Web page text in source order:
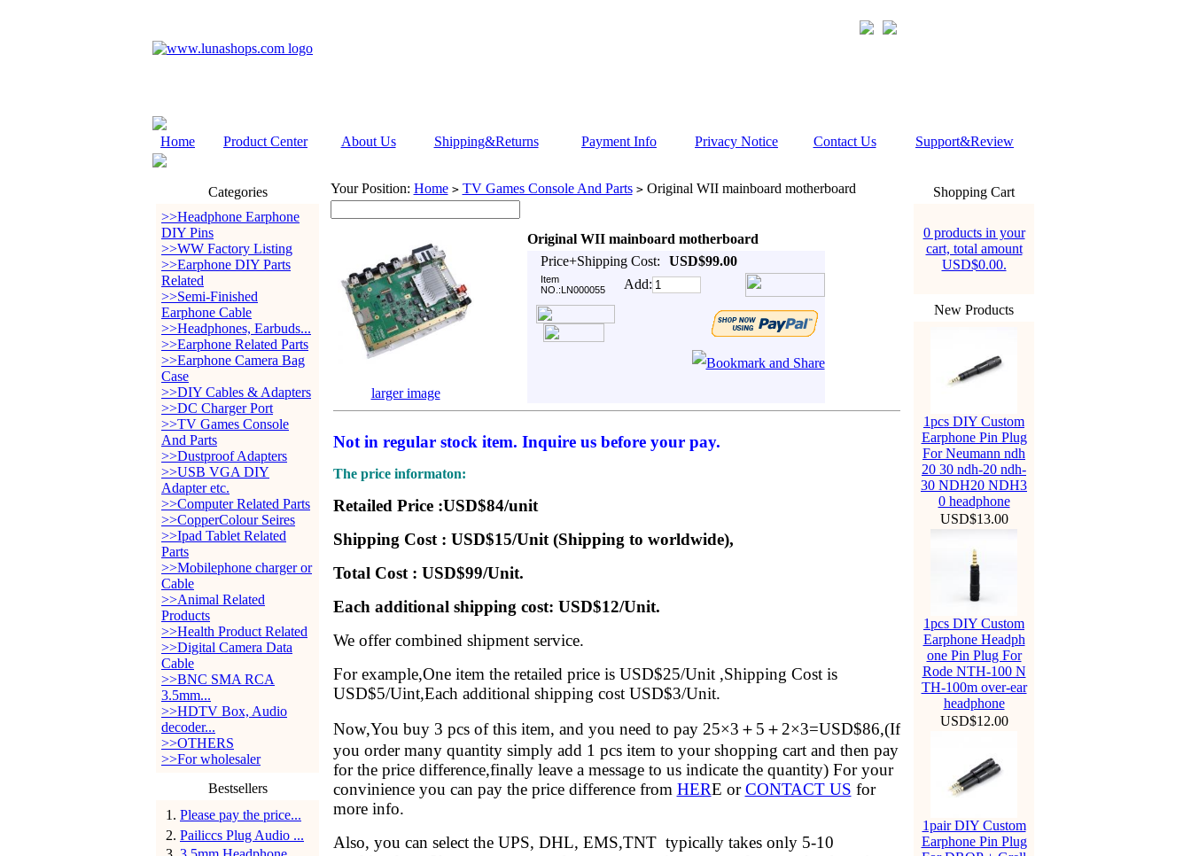
Home Product Center About Us Shipping&Returns Payment Info Privacy Notice Contact Us Support&Review
Categories
>>Headphone Earphone
DIY Pins
>>WW Factory Listing
>>Earphone DIY Parts
Related
>>Semi-Finished
Earphone Cable
>>Headphones, Earbuds...
>>Earphone Related Parts
>>Earphone Camera Bag
Case
>>DIY Cables & Adapters
>>DC Charger Port
>>TV Games Console
And Parts
>>Dustproof Adapters
>>USB VGA DIY
Adapter etc.
>>Computer Related Parts
>>CopperColour Seires
>>Ipad Tablet Related
Parts
>>Mobilephone charger or
Cable
>>Animal Related
Products
>>Health Product Related
>>Digital Camera Data
Cable
>>BNC SMA RCA
3.5mm...
>>HDTV Box, Audio
decoder...
>>OTHERS
>>For wholesaler
Bestsellers
1 . Please pay the price...
2. Pailiccs Plug Audio ...
Your Position: Home > TV Games Console And Parts >Original WII mainboard motherboard
Original WII mainboard motherboard
Price+Shipping Cost:
USD$99.00
Item
NO.:LN000055
Add:
larger image
Not in regular stock item. Inquire us before your pay.
The price informaton:
Retailed Price :USD$84/unit
Shipping Cost : USD$15/Unit (Shipping to worldwide),
Total Cost : USD$99/Unit.
Each additional shipping cost: USD$12/Unit.
We offer combined shipment service.
For example,One item the retailed price is USD$25/Unit ,Shipping Cost is
USD$5/Uint,Each additional shipping cost USD$3/Unit.
Now,You buy 3 pcs of this item, and you need to pay 25×3＋5＋2×3=USD$86,(If
you order many quantity simply add 1 pcs item to your shopping cart and then pay
for the price difference,finally leave a message to us indicate the quantity) For your
convinience you can pay the price difference from HERE orCONTACT US for
more info.
Also, you can select the UPS, DHL, EMS,TNT typically takes only 5-10
Shopping Cart
0 products in your
cart, total amount
USD$0.00.
New Products
1pcs DIY Custom
Earphone Pin Plug
For Neumann ndh
20 30 ndh-20 ndh-
30 NDH20 NDH3
0 headphone
USD$13.00
1pcs DIY Custom
Earphone Headph
one Pin Plug For
Rode NTH-100 N
TH-100m over-ear
headphone
USD$12.00
1pair DIY Custom
Earphone Pin Plug